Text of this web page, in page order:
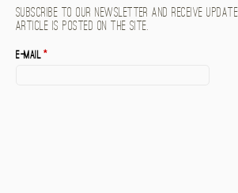
Subscribe to our newsletter and receive
article is posted on the site.
E-mail*